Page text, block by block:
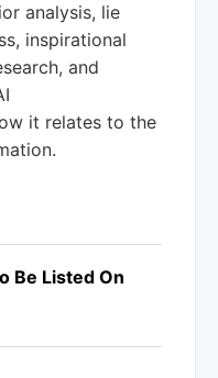
analysis, lie
inspirational
and
it relates to the
Be Listed On